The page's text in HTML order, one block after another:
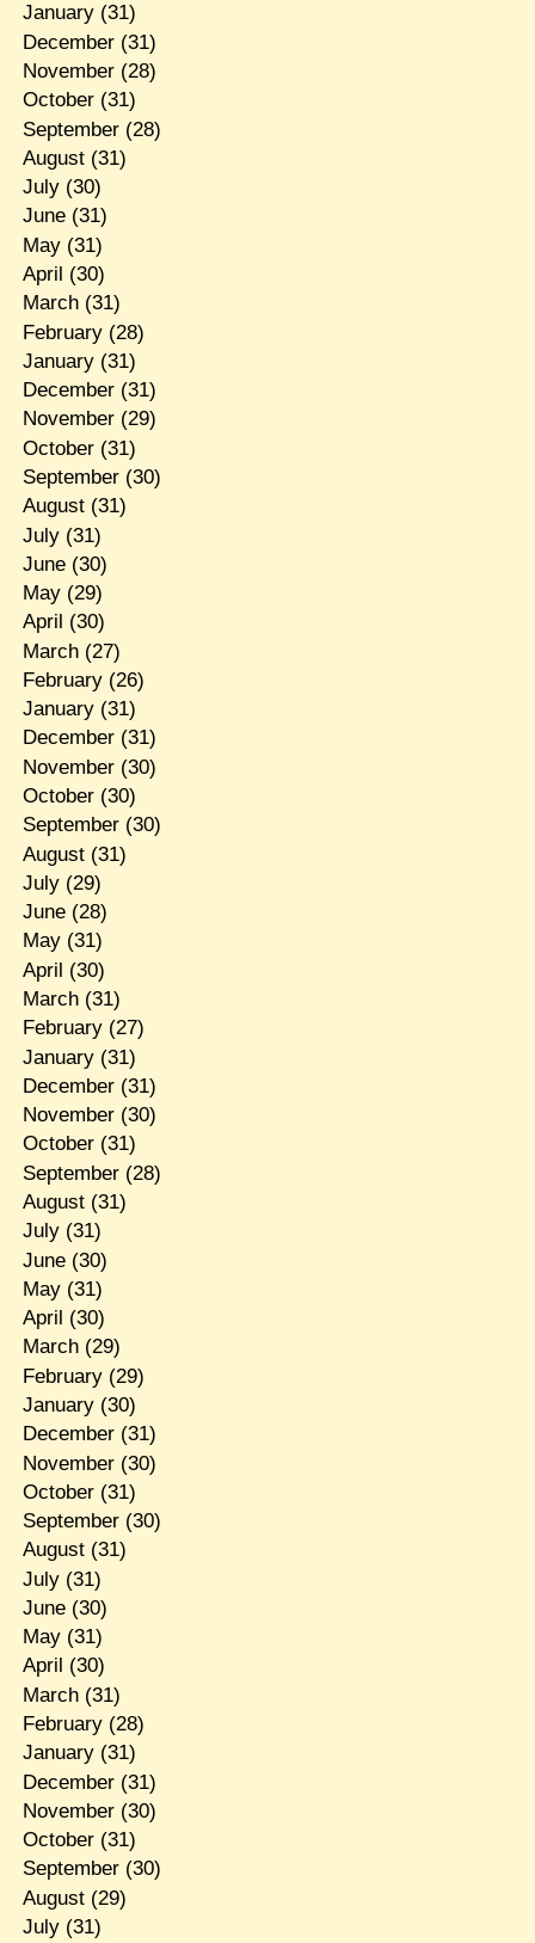
January(31)
December(31)
November(28)
October(31)
September(28)
August(31)
July(30)
June(31)
May(31)
April (30)
March(31)
February(28)
January(31)
December(31)
November(29)
October(31)
September(30)
August(31)
July(31)
June(30)
May(29)
April (30)
March(27)
February(26)
January(31)
December(31)
November(30)
October(30)
September(30)
August(31)
July(29)
June(28)
May(31)
April (30)
March(31)
February(27)
January(31)
December(31)
November(30)
October(31)
September(28)
August(31)
July(31)
June(30)
May(31)
April (30)
March(29)
February(29)
January(30)
December(31)
November(30)
October(31)
September(30)
August(31)
July(31)
June(30)
May(31)
April (30)
March(31)
February(28)
January(31)
December(31)
November(30)
October(31)
September(30)
August(29)
July(31)